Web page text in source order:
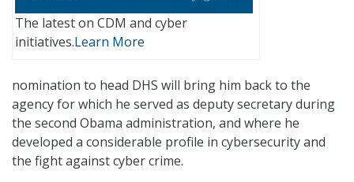
The latest on CDM and cyber
initiatives.Learn More
nomination to head DHS will bring him back to the
agency for which he served as deputy secretary during
the second Obama administration, and where he
developed a considerable profile in cybersecurity and
the fight against cyber crime.